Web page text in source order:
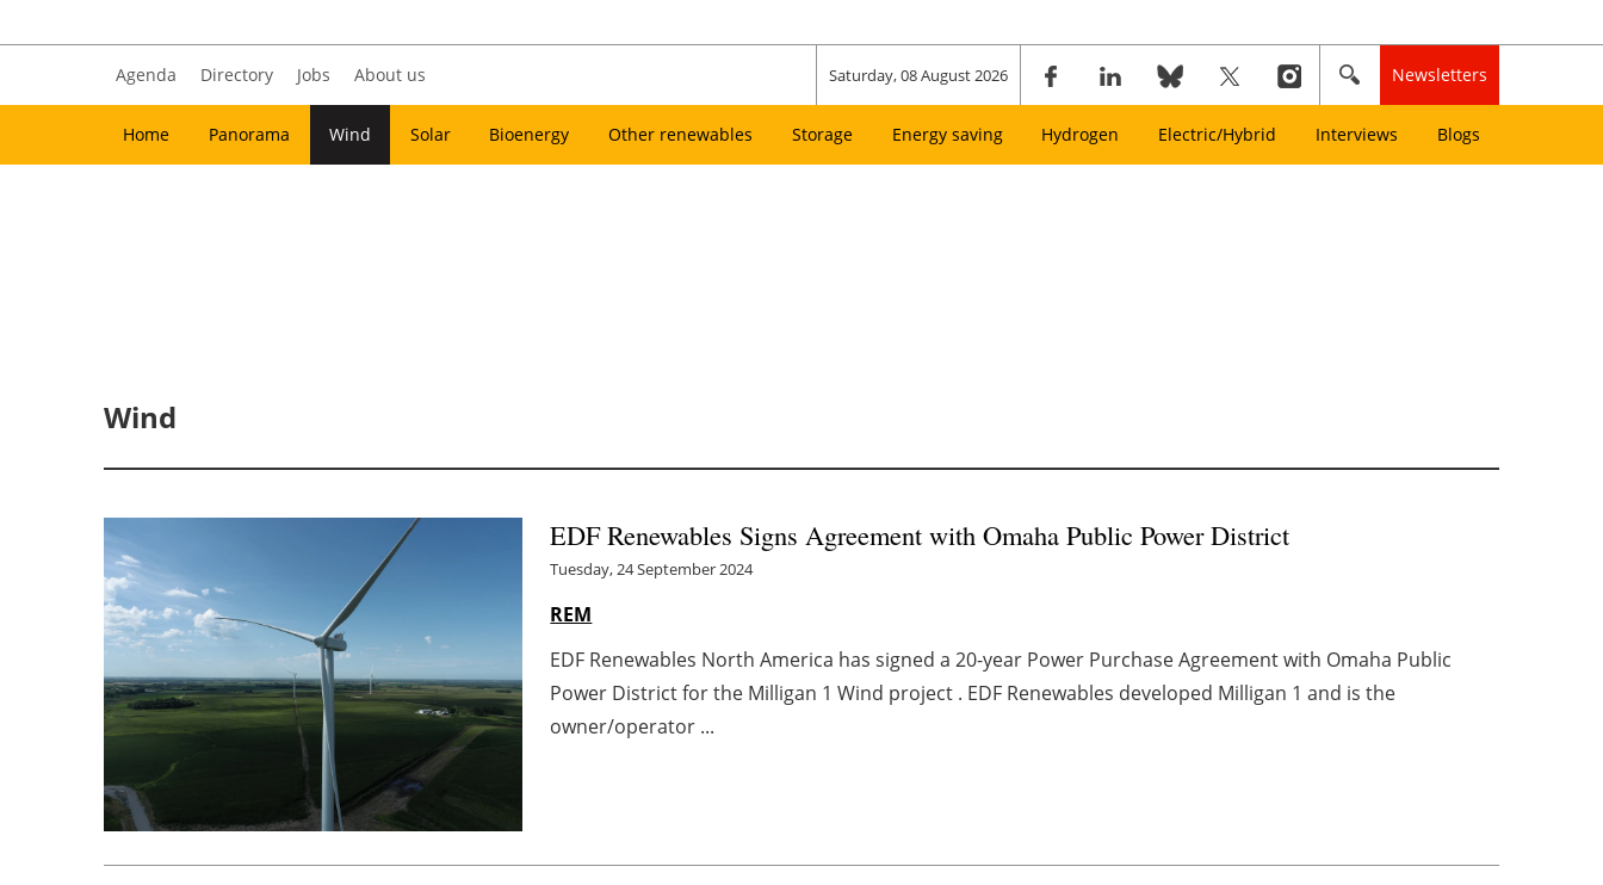
Agenda Directory Jobs About us Saturday, 08 August 2026 Newsletters
Home Panorama Wind Solar Bioenergy Other renewables Storage Energy saving Hydrogen Electric/Hybrid Interviews Blogs
Wind
EDF Renewables Signs Agreement with Omaha Public Power District
Tuesday, 24 September 2024
REM
EDF Renewables North America has signed a 20-year Power Purchase Agreement with Omaha Public
Power District for the Milligan 1 Wind project . EDF Renewables developed Milligan 1 and is the
owner/operator ...